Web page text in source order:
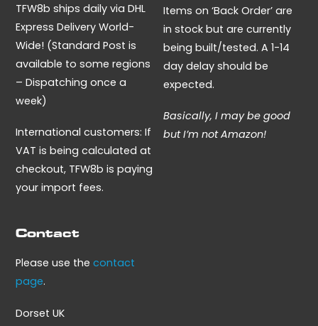
TFW8b ships daily via DHL
Express Delivery World-
Wide! (Standard Post is
available to some regions
– Dispatching once a
week)
International customers: If
VAT is being calculated at
checkout, TFW8b is paying
your import fees.
Items on ‘Back Order’ are
in stock but are currently
being built/tested. A 1-14
day delay should be
expected.
Basically, I may be good
but I’m not Amazon!
Contact
Please use thecontact
page.
Dorset UK